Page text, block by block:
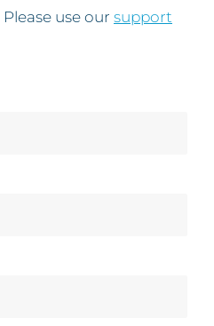
use our support